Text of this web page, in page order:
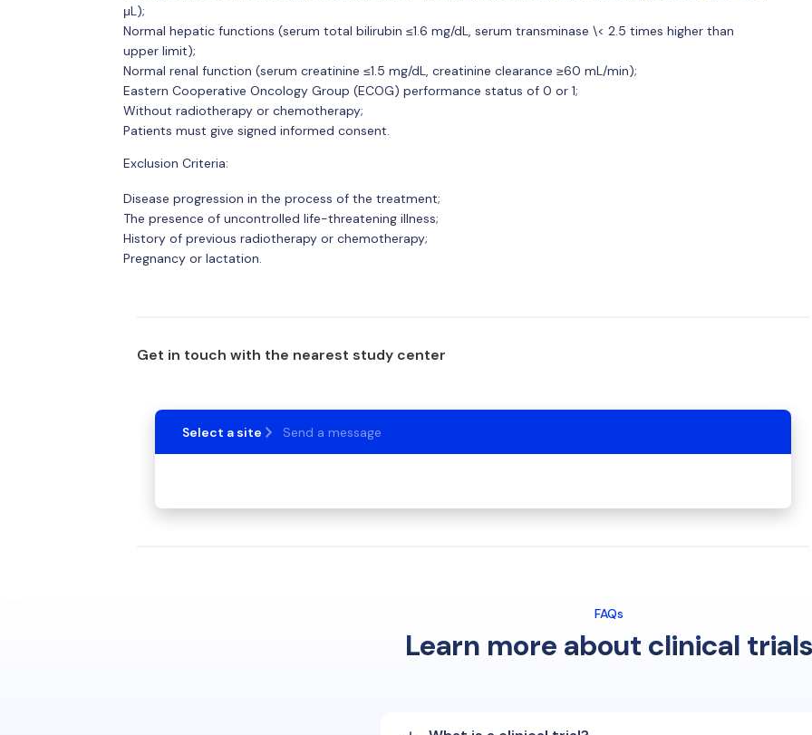
μL);
Normal hepatic functions (serum total bilirubin ≤1.6 mg/dL, serum transminase \< 2.5 times higher than
upper limit);
Normal renal function (serum creatinine ≤1.5 mg/dL, creatinine clearance ≥60 mL/min);
Eastern Cooperative Oncology Group (ECOG) performance status of 0 or 1;
Without radiotherapy or chemotherapy;
Patients must give signed informed consent.
Exclusion Criteria:
Disease progression in the process of the treatment;
The presence of uncontrolled life-threatening illness;
History of previous radiotherapy or chemotherapy;
Pregnancy or lactation.
Get in touch with the nearest study center
Select a site Send a message
FAQs
Learn more about clinical trials